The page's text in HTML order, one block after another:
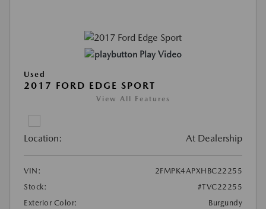
Play Video
Used
2017 FORD EDGE SPORT
View All Features
Location: At Dealership
VIN:
2FMPK4APXHBC22255
Stock:
#TVC22255
Exterior Color:
Burgundy